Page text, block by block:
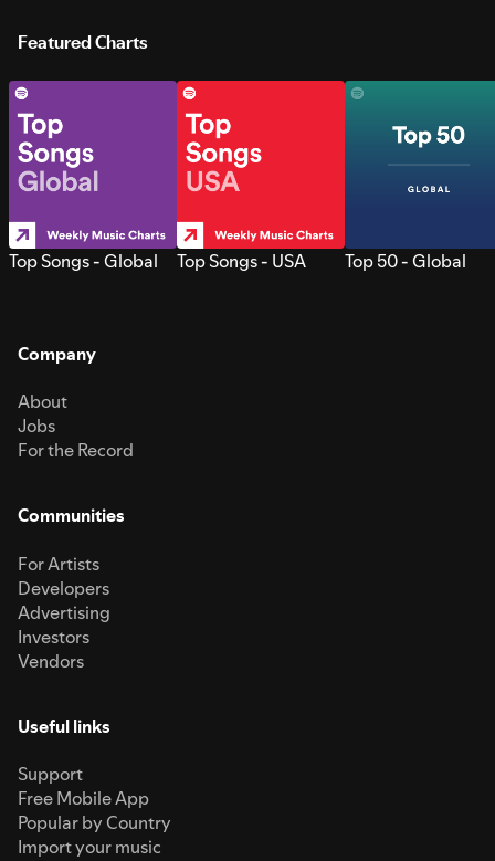
Featured Charts
Top Songs - Global Top Songs - USA Top 50 - Global
Company
About
Jobs
For the Record
Communities
For Artists
Developers
Advertising
Investors
Vendors
Useful links
Support
Free Mobile App
Popular by Country
Import your music